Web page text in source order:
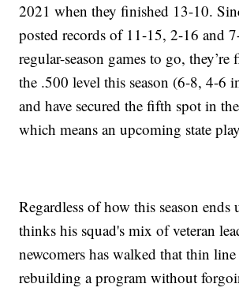
2021 when they finished 13-10.
posted records of 11-15, 2-16 and
regular-season games to go,
the .500 level this season (6-8, 4-6
and have secured the fifth spot in
which means an upcoming state
Regardless of how this season ends
thinks his squad's mix of veteran
newcomers has walked that thin line
rebuilding a program without